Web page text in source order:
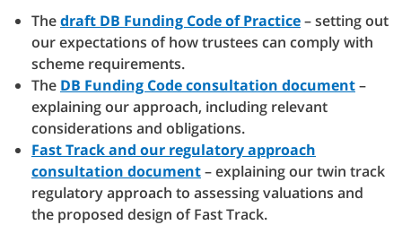
Thedraft DB Funding Code of Practice– setting out
our expectations of how trustees can comply with
scheme requirements.
The DB Funding Code consultation document–
explaining our approach, including relevant
considerations and obligations.
Fast Track and our regulatory approach
consultation document– explaining our twin track
regulatory approach to assessing valuations and
the proposed design of Fast Track.